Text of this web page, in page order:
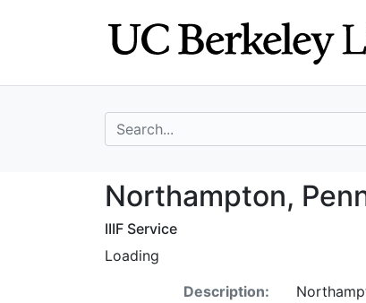
search for
Northampton,
Northampton,
IIIF Service
Loading
Description: